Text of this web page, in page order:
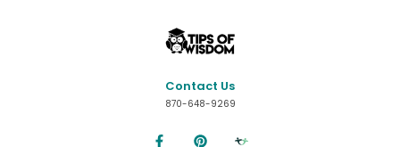
Contact Us
870-648-9269